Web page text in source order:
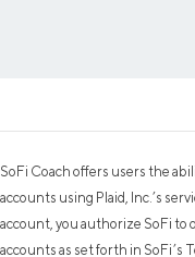
SoFi Coach offers users the
accounts using Plaid, Inc.’s
account, you authorize SoFi to
accounts as set forth in SoFi’s